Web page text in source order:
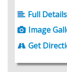
Full Details
Image
Get